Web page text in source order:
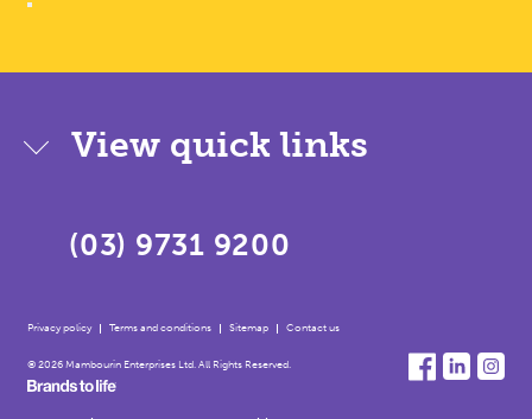
(03) 9731 9200
View quick links
Privacy policy Terms and conditions Sitemap Contact us
© 2026 Mambourin Enterprises Ltd. All Rights Reserved.